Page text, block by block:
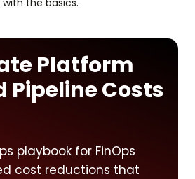
the basics.
Platform
Pipeline Costs
playbook for FinOps
cost reductions that